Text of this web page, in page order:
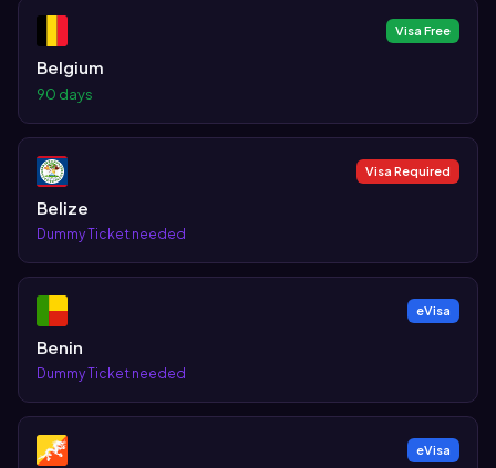
Visa Free
Belgium
90 days
Visa Required
Belize
Dummy Ticket needed
eVisa
Benin
Dummy Ticket needed
eVisa